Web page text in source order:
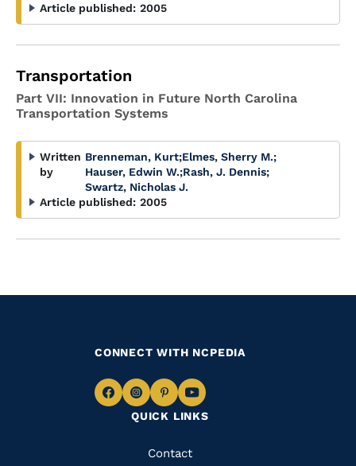
Article published: 2005
Transportation
Part VII: Innovation in Future North Carolina
Transportation Systems
Written
by
Brenneman, Kurt;Elmes, Sherry M.;
Hauser, Edwin W.;Rash, J. Dennis;
Swartz, Nicholas J.
Article published: 2005
QUICK LINKS
QuickContact
CONNECT WITH NCPEDIA
Navigate
Facebook
Navigate
to
Instagram
Navigate
to
Pinterest
Navigate
to